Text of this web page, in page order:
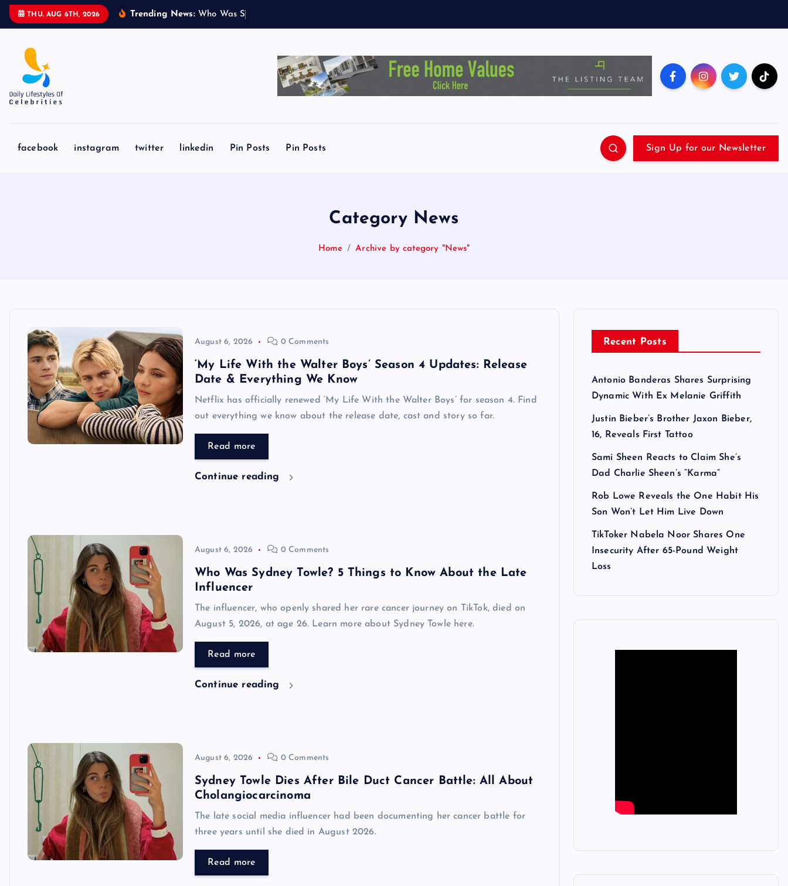
THU. AUG 6TH, 2026 Trending News: W ho Was S
facebook instagram twitter linkedin Pin Posts Pin Posts Sign Up for our Newsletter
Category News
Home Archive by category "News"
August 6, 2026 0 Comments
‘My Life With the Walter Boys’ Season 4 Updates: Release
Date & Everything We Know
Netflix has officially renewed ‘My Life With the Walter Boys’ for season 4. Find
out everything we know about the release date, cast and story so far.
Read more
Continue reading
August 6, 2026 0 Comments
Who Was Sydney Towle? 5 Things to Know About the Late
Influencer
The influencer, who openly shared her rare cancer journey on TikTok, died on
August 5, 2026, at age 26. Learn more about Sydney Towle here.
Read more
Continue reading
August 6, 2026 0 Comments
Sydney Towle Dies After Bile Duct Cancer Battle: All About
Cholangiocarcinoma
The late social media influencer had been documenting her cancer battle for
three years until she died in August 2026.
Read more
Recent Posts
Antonio Banderas Shares Surprising
Dynamic With Ex Melanie Griffith
Justin Bieber’s Brother Jaxon Bieber,
16, Reveals First Tattoo
Sami Sheen Reacts to Claim She’s
Dad Charlie Sheen’s “Karma”
Rob Lowe Reveals the One Habit His
Son Won’t Let Him Live Down
TikToker Nabela Noor Shares One
Insecurity After 65-Pound Weight
Loss